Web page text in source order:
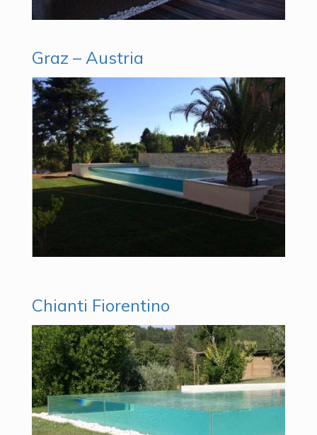
Graz – Austria
Chianti Fiorentino